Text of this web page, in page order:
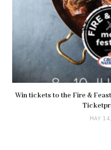
Win tickets to the Fire &
MAY